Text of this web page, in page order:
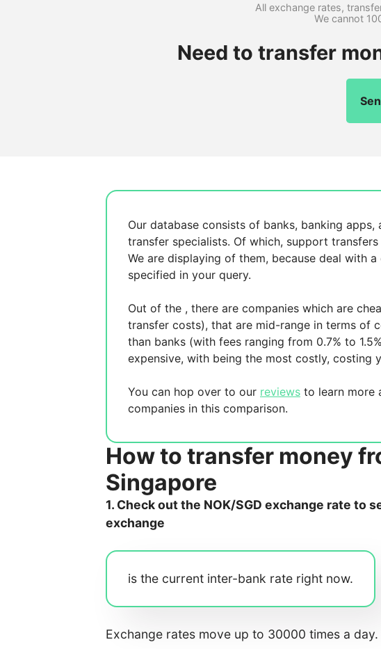
All exchange rates,
We cannot
Need to transfer
Our database consists of banks, banking apps,
transfer specialists. Of which, support
We are displaying of them, because deal with a
specified in your query.
Out of the , there are companies which are
transfer costs), that are mid-range in terms of
than banks (with fees ranging from 0.7% to
expensive, with being the most costly, costing
You can hop over to our reviews to learn more
companies in this comparison.
How to transfer money
Singapore
1. Check out the NOK/SGD exchange rate to
exchange
is the current inter-bank rate right now.
Exchange rates move up to 30000 times a day.